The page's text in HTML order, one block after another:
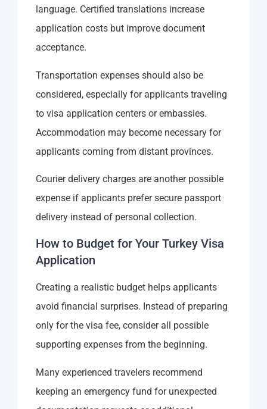
language. Certified translations increase
application costs but improve document
acceptance.
Transportation expenses should also be
considered, especially for applicants traveling
to visa application centers or embassies.
Accommodation may become necessary for
applicants coming from distant provinces.
Courier delivery charges are another possible
expense if applicants prefer secure passport
delivery instead of personal collection.
How to Budget for Your Turkey Visa
Application
Creating a realistic budget helps applicants
avoid financial surprises. Instead of preparing
only for the visa fee, consider all possible
supporting expenses from the beginning.
Many experienced travelers recommend
keeping an emergency fund for unexpected